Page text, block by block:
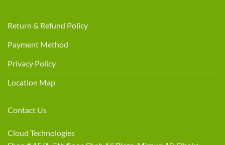
Return & Refund Policy
Payment Method
Privacy Policy
Location Map
Contact Us
Cloud Technologies